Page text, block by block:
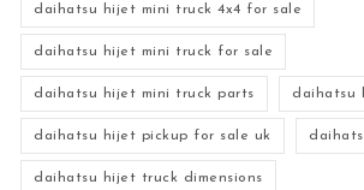
daihatsu hijet mini truck 4x4 for sale
daihatsu hijet mini truck for sale
daihatsu hijet mini truck parts daihatsu
daihatsu hijet pickup for sale uk
daihatsu hijet truck dimensions